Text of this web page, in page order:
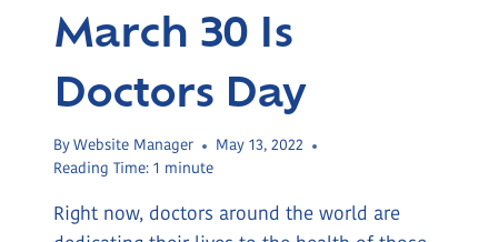
March 30 Is
Doctors Day
By Website Manager
May 13, 2022
Reading Time: 1 minute
Right now, doctors around the world are